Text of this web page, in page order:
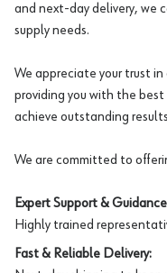
and next-day delivery, we
supply needs.
We appreciate your trust
providing you with the
achieve outstanding
We are committed to
Expert Support &
Highly trained
Fast & Reliable Delivery: